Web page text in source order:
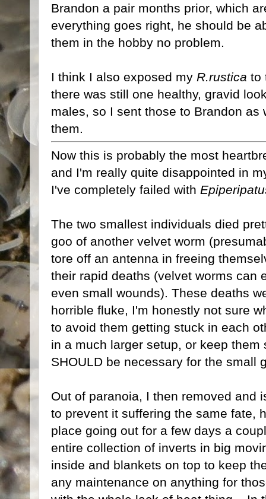
Brandon a pair months prior, which
everything goes right, he should be
them in the hobby no problem.
I think I also exposed my R.rustica to
there was still one healthy, gravid
males, so I sent those to Brandon
them.
Now this is probably the most
and I'm really quite disappointed in
I've completely failed with
The two smallest individuals died
goo of another velvet worm
tore off an antenna in freeing
their rapid deaths (velvet worms can
even small wounds). These deaths
horrible fluke, I'm honestly not sure
to avoid them getting stuck in each
in a much larger setup, or keep
SHOULD be necessary for the small
Out of paranoia, I then removed and
to prevent it suffering the same fate,
place going out for a few days a
entire collection of inverts in big
inside and blankets on top to keep
any maintenance on anything for